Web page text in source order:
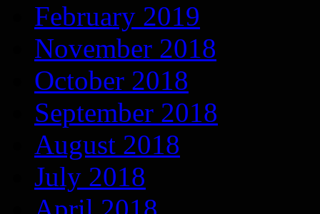
February 2019
November 2018
October 2018
September 2018
August 2018
July 2018